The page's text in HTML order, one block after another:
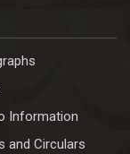
Information
and Circulars